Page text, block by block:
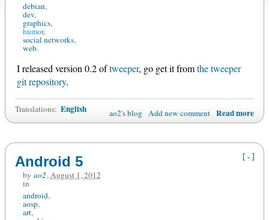
debian
dev
graphics
humor
social networks
web
I released version 0.2 oftweeper, go get it fromthe tweeper
git repository.
Translations: English ao2's blog Add new comment Read more
[-]
Android 5
by ao2, August 1, 2012
in
android
aosp
art